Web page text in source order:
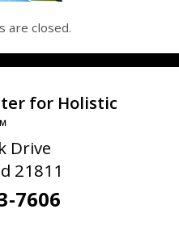
are closed.
for Holistic
Drive
21811
7606